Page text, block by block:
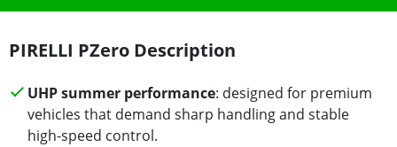
PIRELLI PZero Description
UHP summer performance: designed for premium
vehicles that demand sharp handling and stable
high-speed control.